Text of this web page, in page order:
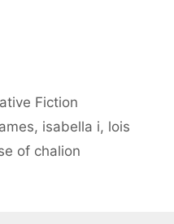
Fiction
, isabella i, lois
of chalion